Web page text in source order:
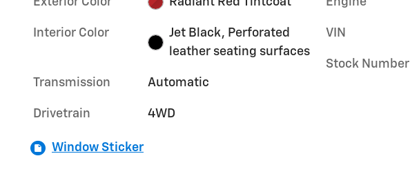
Interior Color
Jet Black, Perforated
leather seating surfaces
Transmission Automatic
Drivetrain 4WD
VIN
Stock Number
Window Sticker